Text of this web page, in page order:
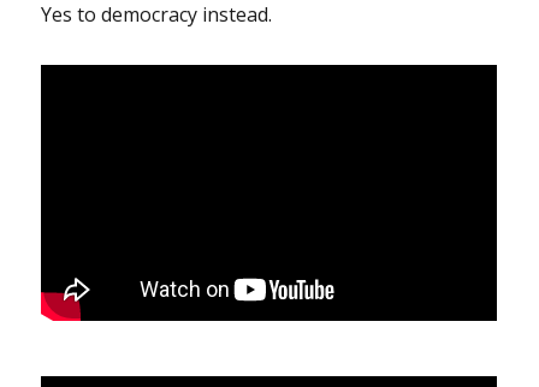
Yes to democracy instead.